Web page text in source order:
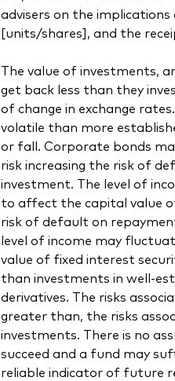
advisers on the
[units/shares], and the
The value of investments,
get back less than they
of change in exchange
volatile than more
or fall. Corporate bonds
risk increasing the risk of
investment. The level of
to affect the capital value
risk of default on
level of income may
value of fixed interest
than investments in well-
derivatives. The risks
greater than, the risks
investments. There is no
succeed and a fund may
reliable indicator of future